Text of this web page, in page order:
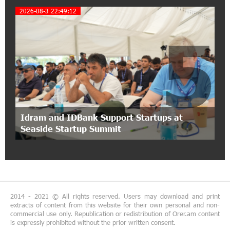
Idram&IDBank
Ucom Introduces the New uMix 5000 Regional
Package: 3 Services for Just AMD 5,000 per
Month
11:55:53 2-07-2026
"Monaco glamour, Vegas energy, Macau prestige
- yet uniquely Armenian." Artak Tovmasyan on
how Seven Visions is redefining world-class hospitality
11:56:27 1-07-2026
uTravel Packages
15:08:55 30-06-2026
Artur Nakhshikyan has joined the Supervisory
2026-08-3 22:49:12
Idram and IDBank Support Startups at
Seaside Startup Summit
5
2014 - 2021 © All rights reserved. Users may download and print
extracts of content from this website for their own personal and non-
commercial use only. Republication or redistribution of Orer.am content
is expressly prohibited without the prior written consent.